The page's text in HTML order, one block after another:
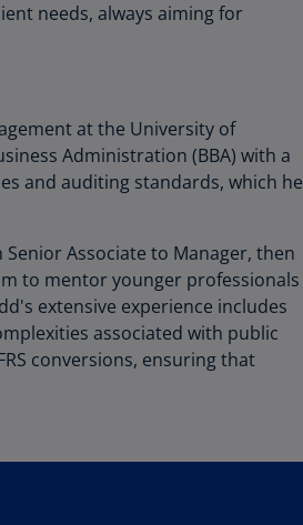
needs, always aiming for
at the University of
Administration (BBA) with a
and auditing standards, which he
Associate to Manager, then
to mentor younger professionals
extensive experience includes
associated with public
conversions, ensuring that